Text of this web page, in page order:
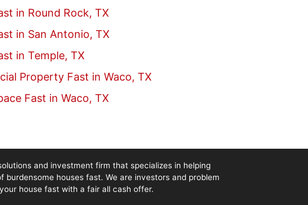
in Round Rock, TX
in San Antonio, TX
in Temple, TX
Property Fast in Waco, TX
Fast in Waco, TX
and investment firm that specializes in helping
burdensome houses fast. We are investors and problem
house fast with a fair all cash offer.